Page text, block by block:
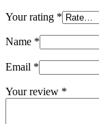
Your rating *
Name *
Email *
Your review *